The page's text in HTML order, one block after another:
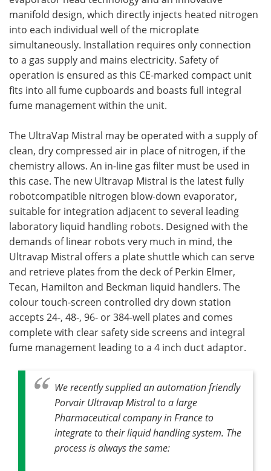
manifold design, which directly injects heated nitrogen
into each individual well of the microplate
simultaneously. Installation requires only connection
to a gas supply and mains electricity. Safety of
operation is ensured as this CE-marked compact unit
fits into all fume cupboards and boasts full integral
fume management within the unit.
The UltraVap Mistral may be operated with a supply of
clean, dry compressed air in place of nitrogen, if the
chemistry allows. An in-line gas filter must be used in
this case. The new Ultravap Mistral is the latest fully
robotcompatible nitrogen blow-down evaporator,
suitable for integration adjacent to several leading
laboratory liquid handling robots. Designed with the
demands of linear robots very much in mind, the
Ultravap Mistral offers a plate shuttle which can serve
and retrieve plates from the deck of Perkin Elmer,
Tecan, Hamilton and Beckman liquid handlers. The
colour touch-screen controlled dry down station
accepts 24-, 48-, 96- or 384-well plates and comes
complete with clear safety side screens and integral
fume management leading to a 4 inch duct adaptor.
We recently supplied an automation friendly
Porvair Ultravap Mistral to a large
Pharmaceutical company in France to
integrate to their liquid handling system. The
process is always the same: